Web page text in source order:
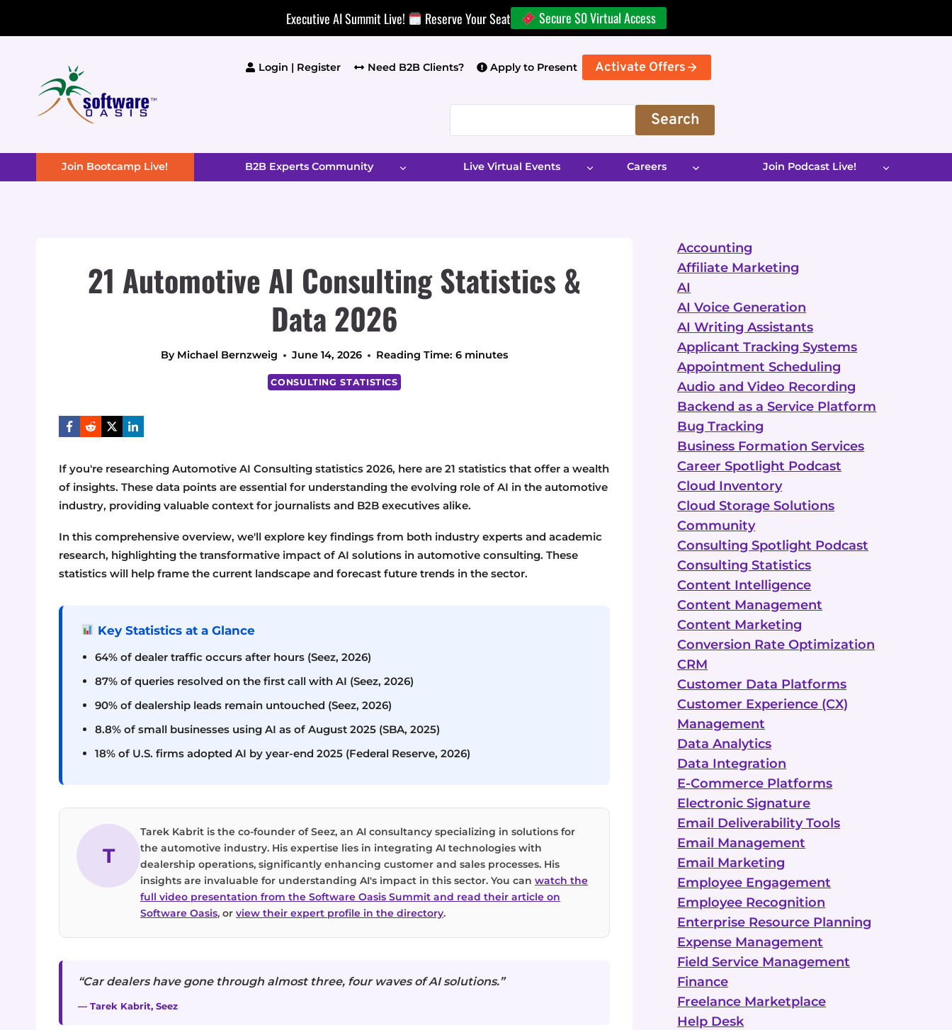
Executive AI Summit Live! Reserve Your Seat Secure $0 Virtual Access
Login | Register Need B2B Clients? Apply to Present Activate Offers
Search
Join Bootcamp Live! B2B Experts Community Live Virtual Events Careers Join Podcast Live!
21 Automotive AI Consulting Statistics &
Data 2026
By Michael Bernzweig June 14, 2026 Reading Time: 6 minutes
CONSULTING STATISTICS
If you're researching Automotive AI Consulting statistics 2026, here are 21 statistics that offer a wealth
of insights. These data points are essential for understanding the evolving role of AI in the automotive
industry, providing valuable context for journalists and B2B executives alike.
In this comprehensive overview, we'll explore key findings from both industry experts and academic
research, highlighting the transformative impact of AI solutions in automotive consulting. These
statistics will help frame the current landscape and forecast future trends in the sector.
Key Statistics at a Glance
64% of dealer traffic occurs after hours (Seez, 2026)
87% of queries resolved on the first call with AI (Seez, 2026)
90% of dealership leads remain untouched (Seez, 2026)
8.8% of small businesses using AI as of August 2025 (SBA, 2025)
18% of U.S. firms adopted AI by year-end 2025 (Federal Reserve, 2026)
T
Tarek Kabrit is the co-founder of Seez, an AI consultancy specializing in solutions for
the automotive industry. His expertise lies in integrating AI technologies with
dealership operations, significantly enhancing customer and sales processes. His
insights are invaluable for understanding AI's impact in this sector. You can watch the
full video presentation from the Software Oasis Summit and read their article on
Software Oasis, or view their expert profile in the directory.
“Car dealers have gone through almost three, four waves of AI solutions.”
— Tarek Kabrit, Seez
Accounting
Affiliate Marketing
AI
AI Voice Generation
AI Writing Assistants
Applicant Tracking Systems
Appointment Scheduling
Audio and Video Recording
Backend as a Service Platform
Bug Tracking
Business Formation Services
Career Spotlight Podcast
Cloud Inventory
Cloud Storage Solutions
Community
Consulting Spotlight Podcast
Consulting Statistics
Content Intelligence
Content Management
Content Marketing
Conversion Rate Optimization
CRM
Customer Data Platforms
Customer Experience (CX)
Management
Data Analytics
Data Integration
E-Commerce Platforms
Electronic Signature
Email Deliverability Tools
Email Management
Email Marketing
Employee Engagement
Employee Recognition
Enterprise Resource Planning
Expense Management
Field Service Management
Finance
Freelance Marketplace
Help Desk